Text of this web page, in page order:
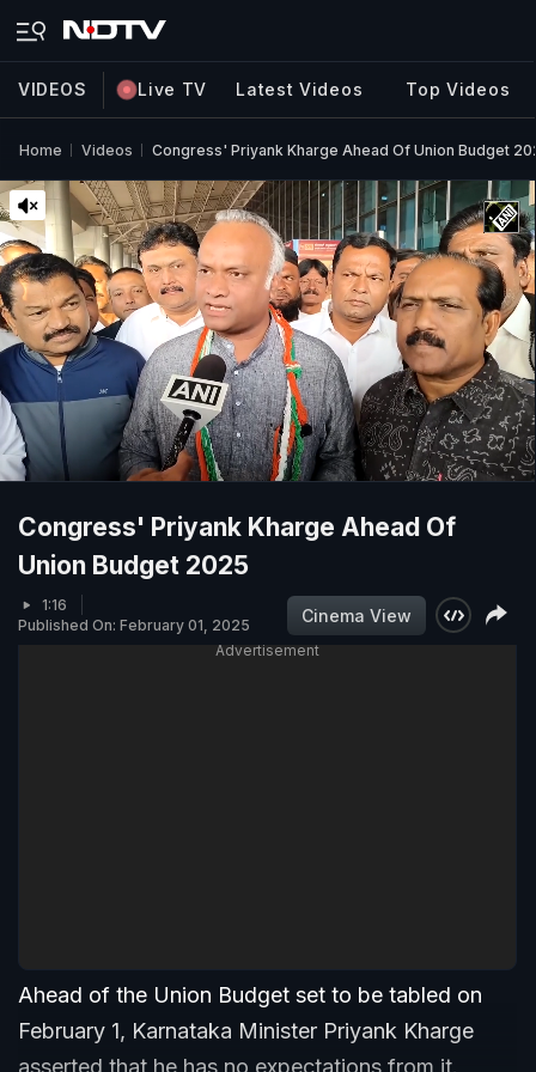
VIDEOS Live TV Latest Videos Top Videos
Home Videos Congress' Priyank Kharge Ahead Of Union Budget
Congress' Priyank Kharge Ahead Of
Union Budget 2025
1:16
Published On: February 01, 2025
Cinema View
Advertisement
Ahead of the Union Budget set to be tabled on
February 1, Karnataka Minister Priyank Kharge